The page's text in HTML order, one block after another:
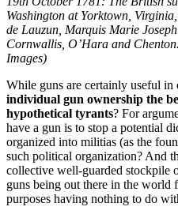
Washington at Yorktown,
de Lauzun, Marquis Marie
Cornwallis, O’Hara and
Images)
While guns are certainly useful
individual gun ownership the
hypothetical tyrants? For
have a gun is to stop a potential
organized into militias (as the
such political organization? And
collective well-guarded stockpile
guns being out there in the world
purposes having nothing to do